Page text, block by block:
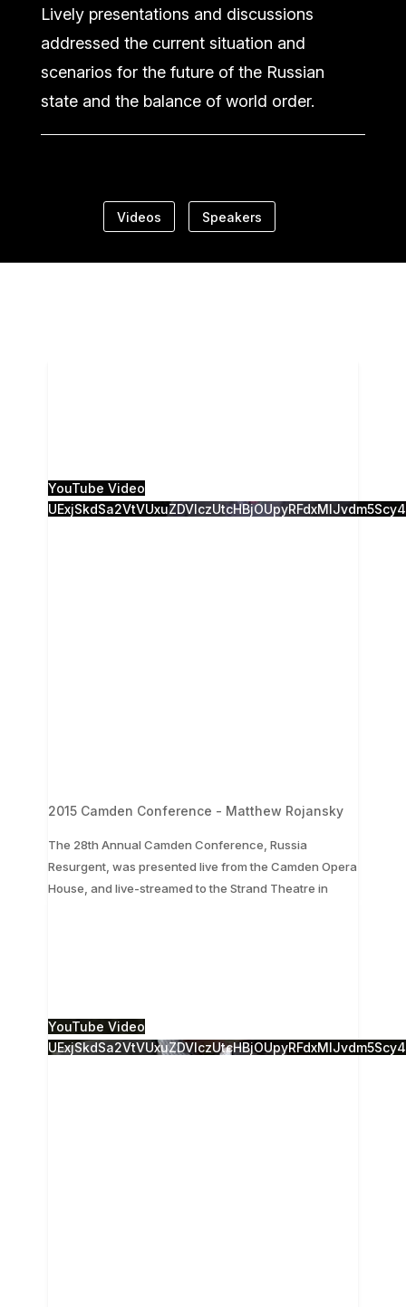
Lively presentations and discussions
addressed the current situation and
scenarios for the future of the Russian
state and the balance of world order.
Videos Speakers
YouTube Video
2015 Camden Conference - Matthew Rojansky
The 28th Annual Camden Conference, Russia
Resurgent, was presented live from the Camden Opera
House, and live-streamed to the Strand Theatre in
YouTube Video